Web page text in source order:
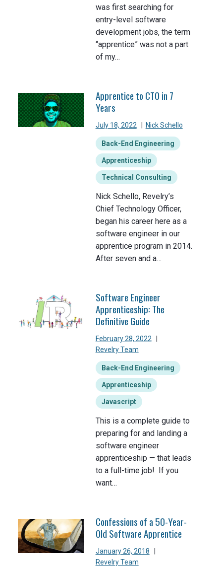
was first searching for
entry-level software
development jobs, the term
“apprentice” was not a part
of my…
Apprentice to CTO in 7
Years
July 18, 2022 Nick Schello
Back-End Engineering
Apprenticeship
Technical Consulting
Nick Schello, Revelry’s
Chief Technology Officer,
began his career here as a
software engineer in our
apprentice program in 2014.
After seven and a…
Software Engineer
Apprenticeship: The
Definitive Guide
February 28, 2022
Revelry Team
Back-End Engineering
Apprenticeship
Javascript
This is a complete guide to
preparing for and landing a
software engineer
apprenticeship — that leads
to a full-time job! If you
want…
Confessions of a 50-Year-
Old Software Apprentice
January 26, 2018
Revelry Team